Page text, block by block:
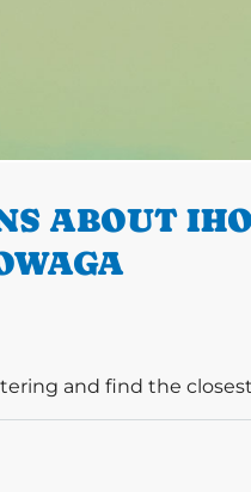
ABOUT
and find the